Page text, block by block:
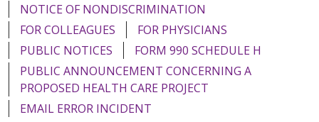
NOTICE OF NONDISCRIMINATION
FOR COLLEAGUES
FOR PHYSICIANS
PUBLIC NOTICES
FORM 990 SCHEDULE H
PUBLIC ANNOUNCEMENT CONCERNING A
PROPOSED HEALTH CARE PROJECT
EMAIL ERROR INCIDENT